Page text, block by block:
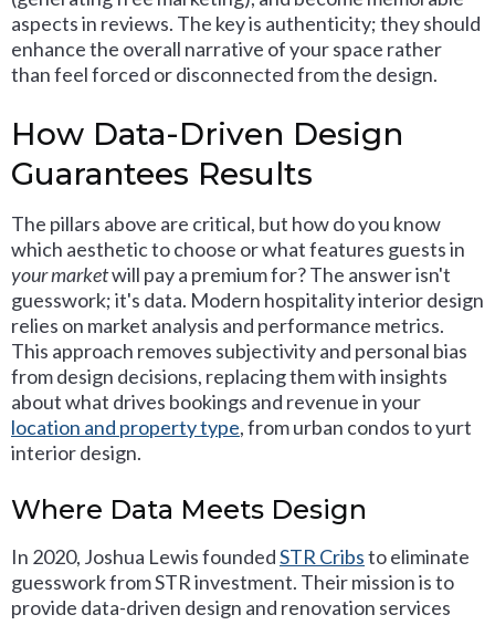
aspects in reviews. The key is authenticity; they should
enhance the overall narrative of your space rather
than feel forced or disconnected from the design.
How Data-Driven Design
Guarantees Results
The pillars above are critical, but how do you know
which aesthetic to choose or what features guests in
your marketwill pay a premium for? The answer isn't
guesswork; it's data. Modern hospitality interior design
relies on market analysis and performance metrics.
This approach removes subjectivity and personal bias
from design decisions, replacing them with insights
about what drives bookings and revenue in your
location and property type, from urban condos to yurt
interior design.
Where Data Meets Design
In 2020, Joshua Lewis foundedSTR Cribsto eliminate
guesswork from STR investment. Their mission is to
provide data-driven design and renovation services